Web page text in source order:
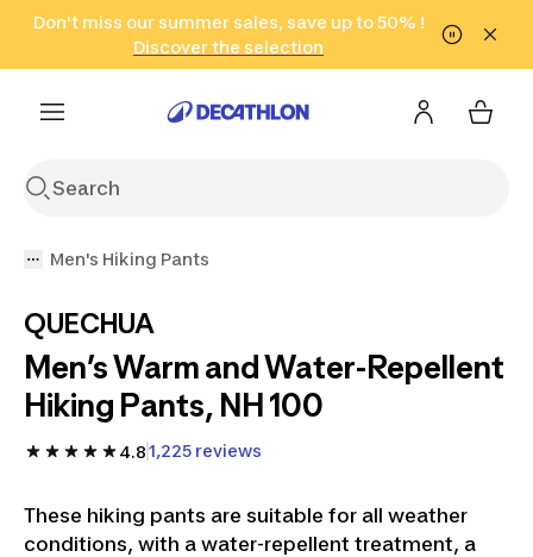
Go to search Go to content Go to footer
Don't miss our summer sales, save up to 50% !
Discover the selection
in only 2 hours!
(Select Areas)
Click here
Men's Hiking Pants
QUECHUA
Men’s Warm and Water-Repellent
Hiking Pants, NH 100
4.81,225 reviews
These hiking pants are suitable for all weather
conditions, with a water-repellent treatment, a